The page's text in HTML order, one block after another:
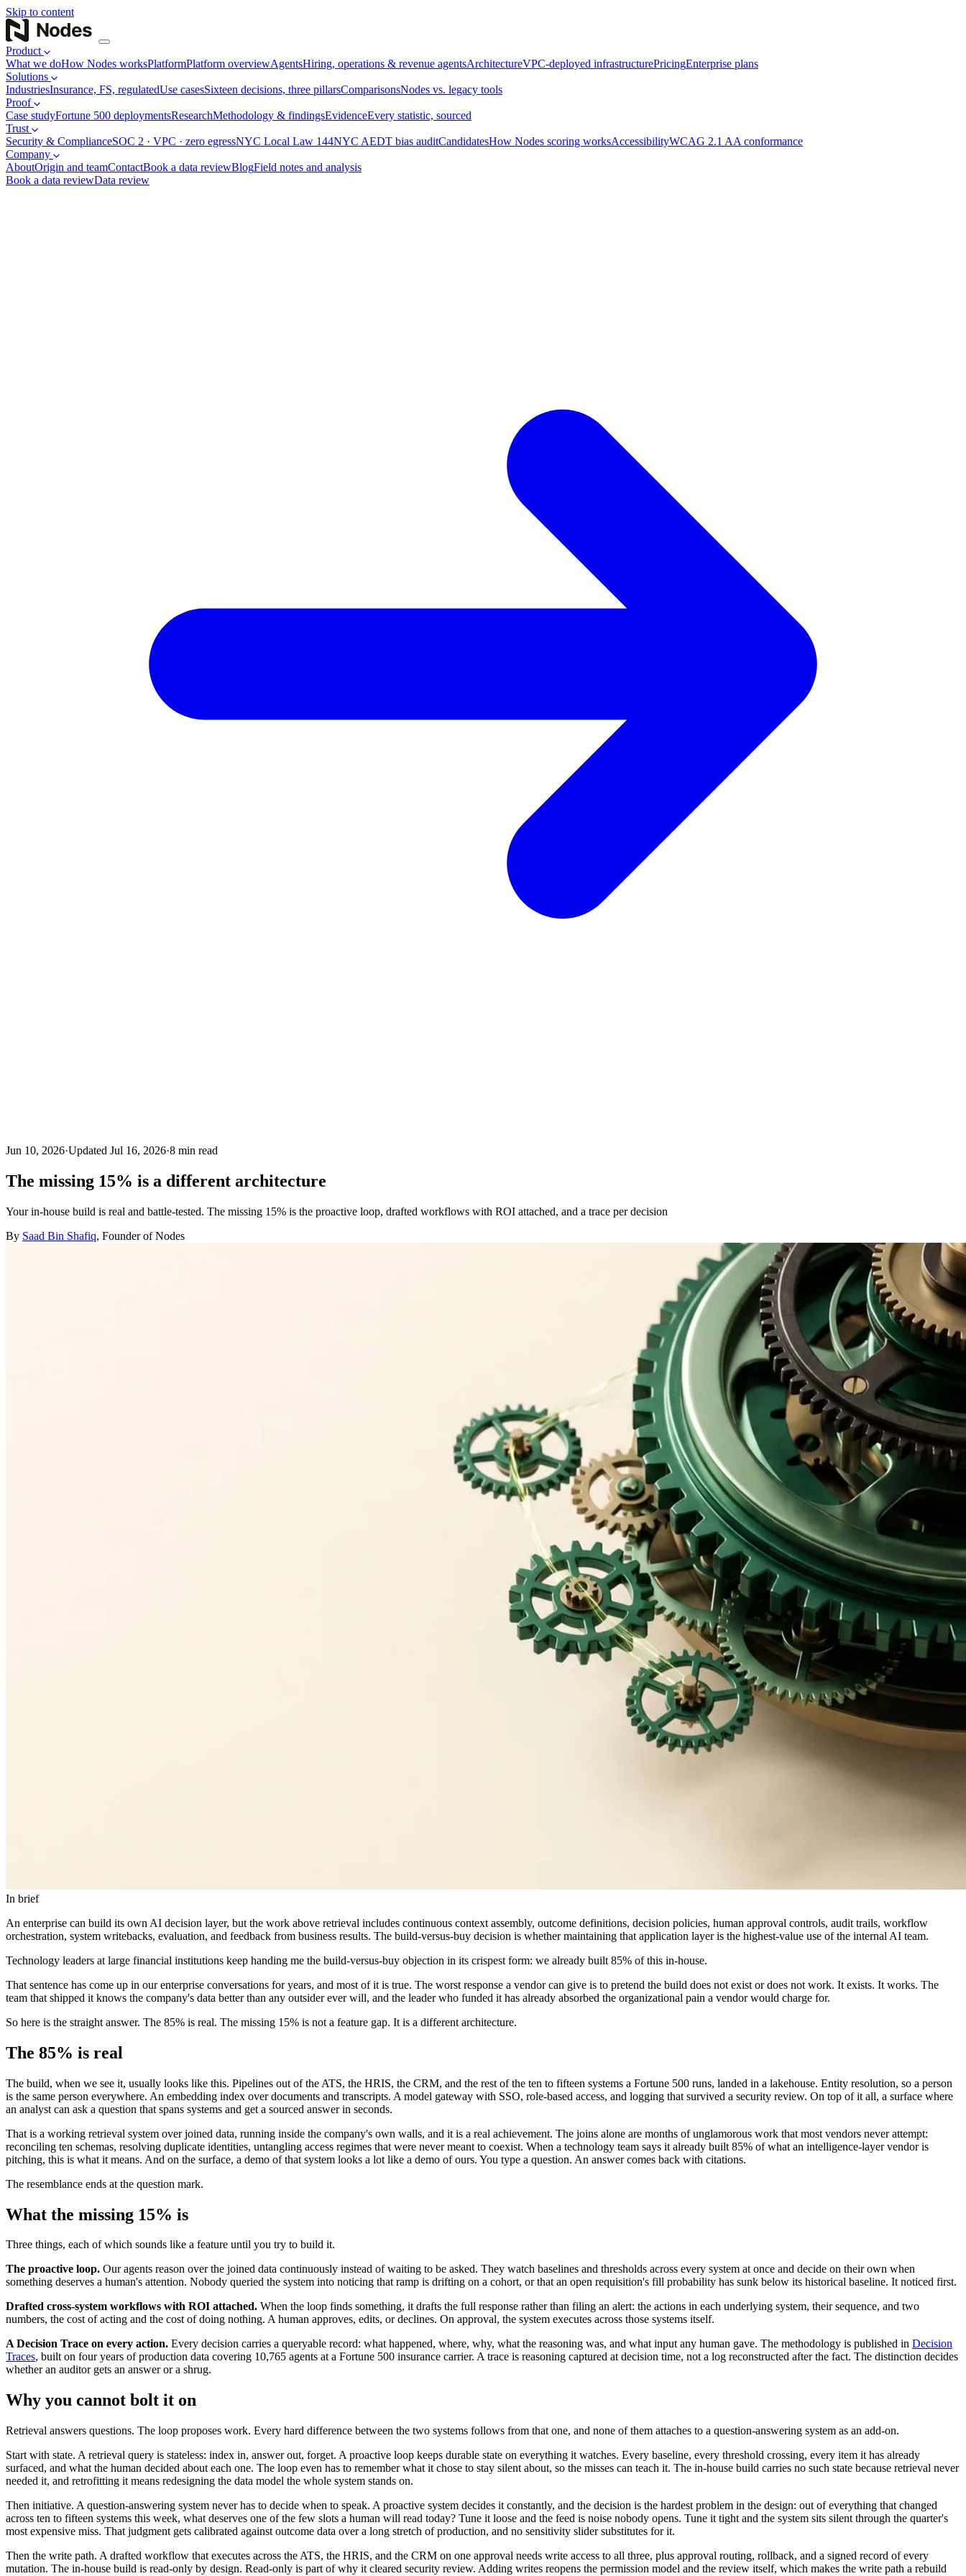
Skip to content
Product
What we doHow Nodes worksPlatformPlatform overviewAgentsHiring, operations & revenue agentsArchitectureVPC-deployed infrastructurePricingEnterprise plans
Solutions
IndustriesInsurance, FS, regulatedUse casesSixteen decisions, three pillarsComparisonsNodes vs. legacy tools
Proof
Case studyFortune 500 deploymentsResearchMethodology & findingsEvidenceEvery statistic, sourced
Trust
Security & ComplianceSOC 2 · VPC · zero egressNYC Local Law 144NYC AEDT bias auditCandidatesHow Nodes scoring worksAccessibilityWCAG 2.1 AA conformance
Company
AboutOrigin and teamContactBook a data reviewBlogField notes and analysis
Book a data reviewData review
Jun 10, 2026·Updated Jul 16, 2026·8 min read
The missing 15% is a different architecture
Your in-house build is real and battle-tested. The missing 15% is the proactive loop, drafted workflows with ROI attached, and a trace per decision
By Saad Bin Shafiq, Founder of Nodes
In brief
An enterprise can build its own AI decision layer, but the work above retrieval includes continuous context assembly, outcome definitions, decision policies, human approval controls, audit trails, workflow
orchestration, system writebacks, evaluation, and feedback from business results. The build-versus-buy decision is whether maintaining that application layer is the highest-value use of the internal AI team.
Technology leaders at large financial institutions keep handing me the build-versus-buy objection in its crispest form: we already built 85% of this in-house.
That sentence has come up in our enterprise conversations for years, and most of it is true. The worst response a vendor can give is to pretend the build does not exist or does not work. It exists. It works. The
team that shipped it knows the company's data better than any outsider ever will, and the leader who funded it has already absorbed the organizational pain a vendor would charge for.
So here is the straight answer. The 85% is real. The missing 15% is not a feature gap. It is a different architecture.
The 85% is real
The build, when we see it, usually looks like this. Pipelines out of the ATS, the HRIS, the CRM, and the rest of the ten to fifteen systems a Fortune 500 runs, landed in a lakehouse. Entity resolution, so a person
is the same person everywhere. An embedding index over documents and transcripts. A model gateway with SSO, role-based access, and logging that survived a security review. On top of it all, a surface where
an analyst can ask a question that spans systems and get a sourced answer in seconds.
That is a working retrieval system over joined data, running inside the company's own walls, and it is a real achievement. The joins alone are months of unglamorous work that most vendors never attempt:
reconciling ten schemas, resolving duplicate identities, untangling access regimes that were never meant to coexist. When a technology team says it already built 85% of what an intelligence-layer vendor is
pitching, this is what it means. And on the surface, a demo of that system looks a lot like a demo of ours. You type a question. An answer comes back with citations.
The resemblance ends at the question mark.
What the missing 15% is
Three things, each of which sounds like a feature until you try to build it.
The proactive loop. Our agents reason over the joined data continuously instead of waiting to be asked. They watch baselines and thresholds across every system at once and decide on their own when
something deserves a human's attention. Nobody queried the system into noticing that ramp is drifting on a cohort, or that an open requisition's fill probability has sunk below its historical baseline. It noticed first.
Drafted cross-system workflows with ROI attached. When the loop finds something, it drafts the full response rather than filing an alert: the actions in each underlying system, their sequence, and two
numbers, the cost of acting and the cost of doing nothing. A human approves, edits, or declines. On approval, the system executes across those systems itself.
A Decision Trace on every action. Every decision carries a queryable record: what happened, where, why, what the reasoning was, and what input any human gave. The methodology is published in Decision
Traces, built on four years of production data covering 10,765 agents at a Fortune 500 insurance carrier. A trace is reasoning captured at decision time, not a log reconstructed after the fact. The distinction decides
whether an auditor gets an answer or a shrug.
Why you cannot bolt it on
Retrieval answers questions. The loop proposes work. Every hard difference between the two systems follows from that one, and none of them attaches to a question-answering system as an add-on.
Start with state. A retrieval query is stateless: index in, answer out, forget. A proactive loop keeps durable state on everything it watches. Every baseline, every threshold crossing, every item it has already
surfaced, and what the human decided about each one. The loop even has to remember what it chose to stay silent about, so the misses can teach it. The in-house build carries no such state because retrieval never
needed it, and retrofitting it means redesigning the data model the whole system stands on.
Then initiative. A question-answering system never has to decide when to speak. A proactive system decides it constantly, and the decision is the hardest problem in the design: out of everything that changed
across ten to fifteen systems this week, what deserves one of the few slots a human will read today? Tune it loose and the feed is noise nobody opens. Tune it tight and the system sits silent through the quarter's
most expensive miss. That judgment gets calibrated against outcome data over a long stretch of production, and no sensitivity slider substitutes for it.
Then the write path. A drafted workflow that executes across the ATS, the HRIS, and the CRM on one approval needs write access to all three, plus approval routing, rollback, and a signed record of every
mutation. The in-house build is read-only by design. Read-only is part of why it cleared security review. Adding writes reopens the permission model and the review itself, which makes the write path a rebuild